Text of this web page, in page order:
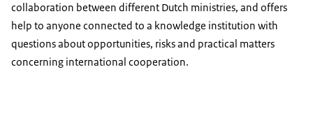
collaboration between different Dutch ministries, and offers
help to anyone connected to a knowledge institution with
questions about opportunities, risks and practical matters
concerning international cooperation.